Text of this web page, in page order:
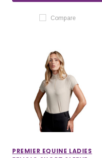
Compare
PREMIER EQUINE LADIES